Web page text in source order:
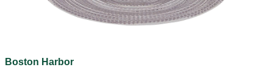
Boston Harbor